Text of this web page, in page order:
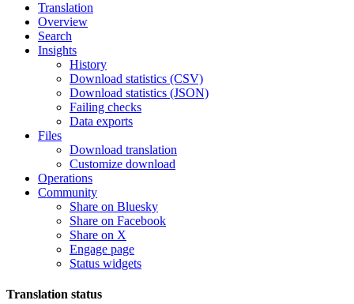
Translation
Overview
Search
Insights
History
Download statistics (CSV)
Download statistics (JSON)
Failing checks
Data exports
Files
Download translation
Customize download
Operations
Community
Share on Bluesky
Share on Facebook
Share on X
Engage page
Status widgets
Translation status